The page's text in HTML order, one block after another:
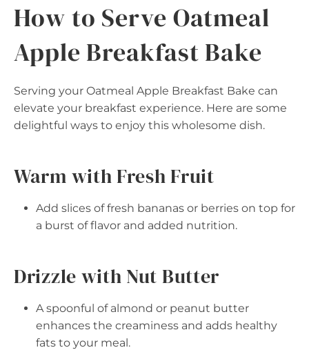
How to Serve Oatmeal
Apple Breakfast Bake
Serving your Oatmeal Apple Breakfast Bake can
elevate your breakfast experience. Here are some
delightful ways to enjoy this wholesome dish.
Warm with Fresh Fruit
Add slices of fresh bananas or berries on top for
a burst of flavor and added nutrition.
Drizzle with Nut Butter
A spoonful of almond or peanut butter
enhances the creaminess and adds healthy
fats to your meal.